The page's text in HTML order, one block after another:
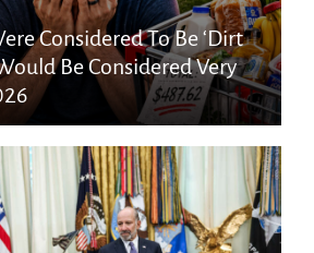
Considered To Be ‘Dirt
Be Considered Very